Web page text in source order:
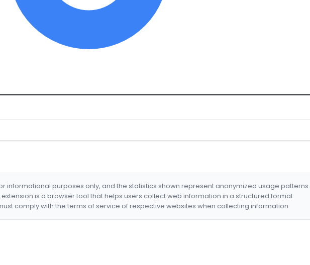
informational purposes only, and the statistics shown represent anonymized usage patterns.
extension is a browser tool that helps users collect web information in a structured format.
comply with the terms of service of respective websites when collecting information.